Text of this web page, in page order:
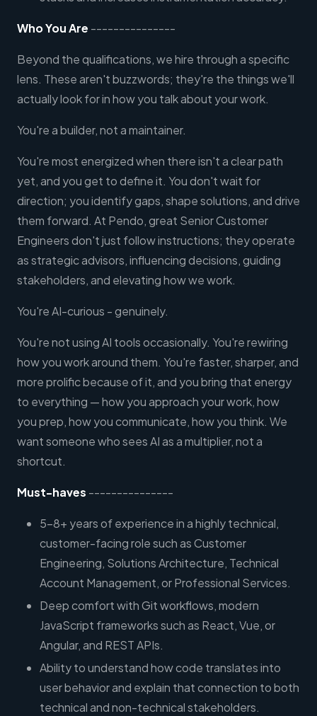
Who You Are ---------------
Beyond the qualifications, we hire through a specific
lens. These aren't buzzwords; they're the things we'll
actually look for in how you talk about your work.
You're a builder, not a maintainer.
You're most energized when there isn't a clear path
yet, and you get to define it. You don't wait for
direction; you identify gaps, shape solutions, and drive
them forward. At Pendo, great Senior Customer
Engineers don't just follow instructions; they operate
as strategic advisors, influencing decisions, guiding
stakeholders, and elevating how we work.
You're AI-curious - genuinely.
You're not using AI tools occasionally. You're rewiring
how you work around them. You're faster, sharper, and
more prolific because of it, and you bring that energy
to everything — how you approach your work, how
you prep, how you communicate, how you think. We
want someone who sees AI as a multiplier, not a
shortcut.
Must-haves ---------------
5–8+ years of experience in a highly technical,
customer-facing role such as Customer
Engineering, Solutions Architecture, Technical
Account Management, or Professional Services.
Deep comfort with Git workflows, modern
JavaScript frameworks such as React, Vue, or
Angular, and REST APIs.
Ability to understand how code translates into
user behavior and explain that connection to both
technical and non-technical stakeholders.